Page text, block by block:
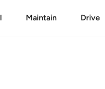
Maintain Drive